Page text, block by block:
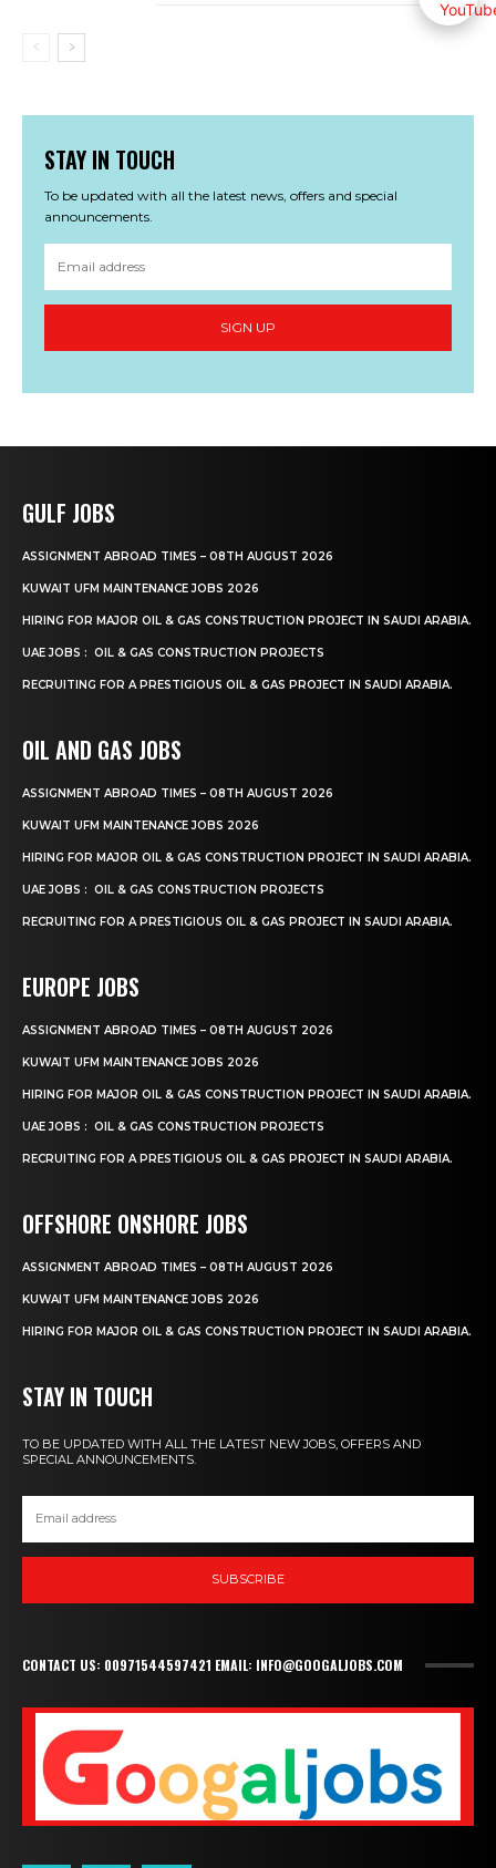
STAY IN TOUCH
To be updated with all the latest news, offers and special
announcements.
SIGN UP
GULF JOBS
ASSIGNMENT ABROAD TIMES – 08TH AUGUST 2026
KUWAIT UFM MAINTENANCE JOBS 2026
HIRING FOR MAJOR OIL & GAS CONSTRUCTION PROJECT IN SAUDI ARABIA.
UAE JOBS : OIL & GAS CONSTRUCTION PROJECTS
RECRUITING FOR A PRESTIGIOUS OIL & GAS PROJECT IN SAUDI ARABIA.
OIL AND GAS JOBS
ASSIGNMENT ABROAD TIMES – 08TH AUGUST 2026
KUWAIT UFM MAINTENANCE JOBS 2026
HIRING FOR MAJOR OIL & GAS CONSTRUCTION PROJECT IN SAUDI ARABIA.
UAE JOBS : OIL & GAS CONSTRUCTION PROJECTS
RECRUITING FOR A PRESTIGIOUS OIL & GAS PROJECT IN SAUDI ARABIA.
EUROPE JOBS
ASSIGNMENT ABROAD TIMES – 08TH AUGUST 2026
KUWAIT UFM MAINTENANCE JOBS 2026
HIRING FOR MAJOR OIL & GAS CONSTRUCTION PROJECT IN SAUDI ARABIA.
UAE JOBS : OIL & GAS CONSTRUCTION PROJECTS
RECRUITING FOR A PRESTIGIOUS OIL & GAS PROJECT IN SAUDI ARABIA.
OFFSHORE ONSHORE JOBS
ASSIGNMENT ABROAD TIMES – 08TH AUGUST 2026
KUWAIT UFM MAINTENANCE JOBS 2026
HIRING FOR MAJOR OIL & GAS CONSTRUCTION PROJECT IN SAUDI ARABIA.
STAY IN TOUCH
TO BE UPDATED WITH ALL THE LATEST NEW JOBS, OFFERS AND
SPECIAL ANNOUNCEMENTS.
SUBSCRIBE
CONTACT US: 00971544597421 EMAIL: INFO@GOOGALJOBS.COM